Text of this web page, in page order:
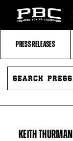
Fighters
Table
PRESS RELEASES
SEARCH
PRESS
KEITH THURMAN